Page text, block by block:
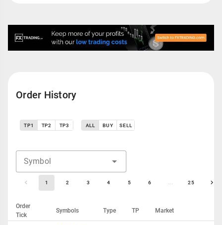
Order History
TP1 TP2 TP3 ALL BUY SELL
Symbol
1 2 3 4 5 6 ... 25
Order
Tick
Symbols Type TP Market